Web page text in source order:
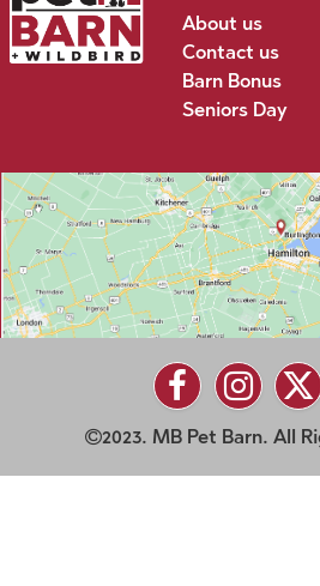
About us
Contact us
Barn Bonus
Seniors Day
2023. MB Pet Barn. All